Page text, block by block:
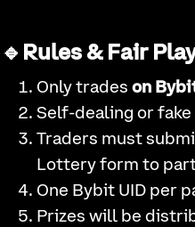
🔹Rules & Fair
Only trades on
Self-dealing or
Traders must
Lottery form to
One Bybit UID per
Prizes will be